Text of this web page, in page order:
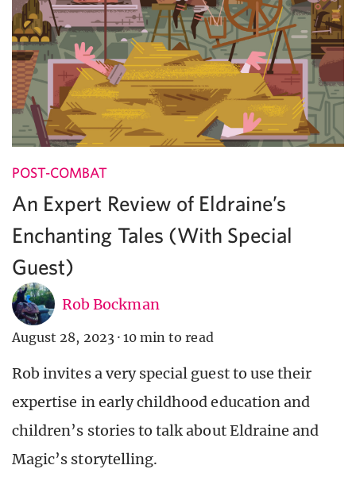
POST-COMBAT
An Expert Review of Eldraine’s
Enchanting Tales (With Special
Guest)
Rob Bockman
August 28, 2023 · 10 min to read
Rob invites a very special guest to use their
expertise in early childhood education and
children’s stories to talk about Eldraine and
Magic’s storytelling.